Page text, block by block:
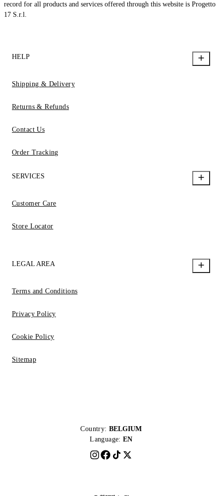
record for all products and services offered through this website is Progetto
17 S.r.l.
HELP
Shipping & Delivery
Returns & Refunds
Contact Us
Order Tracking
SERVICES
Customer Care
Store Locator
LEGAL AREA
Terms and Conditions
Privacy Policy
Cookie Policy
Sitemap
Country: BELGIUM
Language: EN